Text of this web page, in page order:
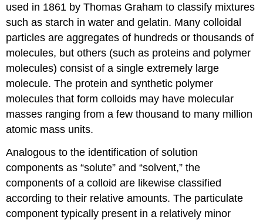
used in 1861 by Thomas Graham to classify mixtures
such as starch in water and gelatin. Many colloidal
particles are aggregates of hundreds or thousands of
molecules, but others (such as proteins and polymer
molecules) consist of a single extremely large
molecule. The protein and synthetic polymer
molecules that form colloids may have molecular
masses ranging from a few thousand to many million
atomic mass units.
Analogous to the identification of solution
components as “solute” and “solvent,” the
components of a colloid are likewise classified
according to their relative amounts. The particulate
component typically present in a relatively minor